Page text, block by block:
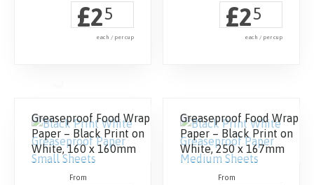
£25
each / per cup
£25
each / per cup
Greaseproof Food Wrap
Paper – Black Print on
White, 160 x 160mm
Greaseproof Food Wrap
Paper – Black Print on
White, 250 x 167mm